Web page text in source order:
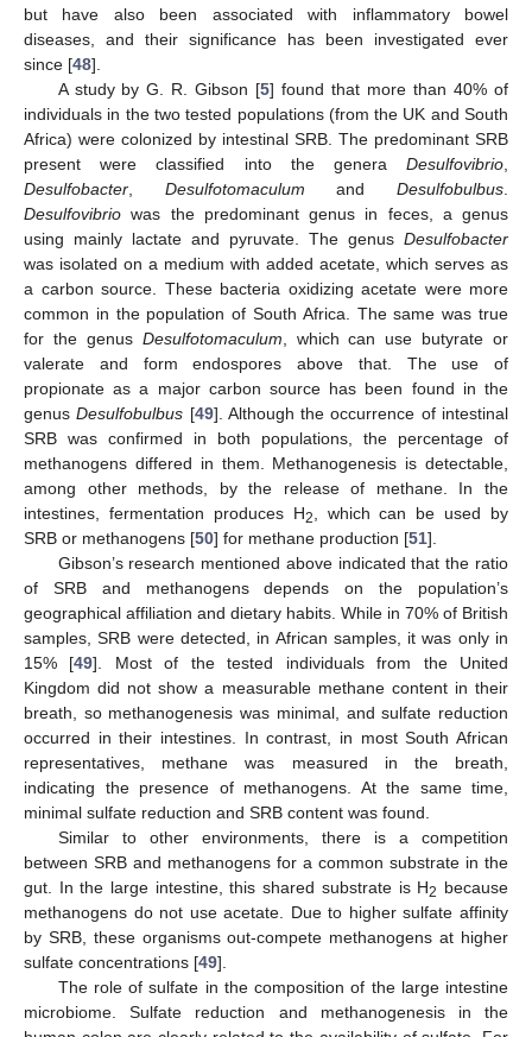
but have also been associated with inflammatory bowel
diseases, and their significance has been investigated ever
since [48].
A study by G. R. Gibson [5] found that more than 40% of
individuals in the two tested populations (from the UK and South
Africa) were colonized by intestinal SRB. The predominant SRB
present were classified into the genera Desulfovibrio
Desulfobacter
Desulfotomaculum andDesulfobulbus
Desulfovibrio was the predominant genus in feces, a genus
using mainly lactate and pyruvate. The genus Desulfobacter
was isolated on a medium with added acetate, which serves as
a carbon source. These bacteria oxidizing acetate were more
common in the population of South Africa. The same was true
for the genus Desulfotomaculum , which can use butyrate or
valerate and form endospores above that. The use of
propionate as a major carbon source has been found in the
genusDesulfobulbus [49]. Although the occurrence of intestinal
SRB was confirmed in both populations, the percentage of
methanogens differed in them. Methanogenesis is detectable,
among other methods, by the release of methane. In the
intestines, fermentation produces H2
, which can be used by
SRB or methanogens [50] for methane production [51].
Gibson’s research mentioned above indicated that the ratio
of SRB and methanogens depends on the population’s
geographical affiliation and dietary habits. While in 70% of British
samples, SRB were detected, in African samples, it was only in
15% [49]. Most of the tested individuals from the United
Kingdom did not show a measurable methane content in their
breath, so methanogenesis was minimal, and sulfate reduction
occurred in their intestines. In contrast, in most South African
representatives, methane was measured in the breath,
indicating the presence of methanogens. At the same time,
minimal sulfate reduction and SRB content was found.
Similar to other environments, there is a competition
between SRB and methanogens for a common substrate in the
gut. In the large intestine, this shared substrate is H2 because
methanogens do not use acetate. Due to higher sulfate affinity
by SRB, these organisms out-compete methanogens at higher
sulfate concentrations [49].
The role of sulfate in the composition of the large intestine
microbiome. Sulfate reduction and methanogenesis in the